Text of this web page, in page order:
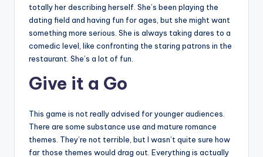
totally her describing herself. She’s been playing the
dating field and having fun for ages, but she might want
something more serious. She is always taking dares to a
comedic level, like confronting the staring patrons in the
restaurant. She’s a lot of fun.
Give it a Go
This game is not really advised for younger audiences.
There are some substance use and mature romance
themes. They’re not terrible, but I wasn’t quite sure how
far those themes would drag out. Everything is actually